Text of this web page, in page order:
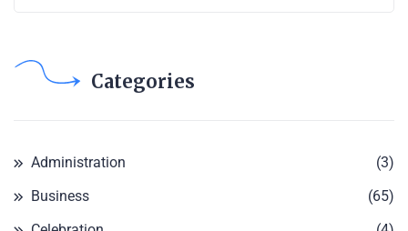
Categories
Administration
(3)
Business
(65)